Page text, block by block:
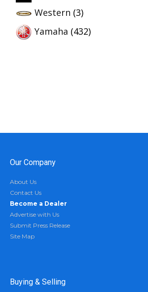
Western (3)
Yamaha (432)
Our Company
About Us
Contact Us
Become a Dealer
Advertise with Us
Submit Press Release
Site Map
Buying & Selling